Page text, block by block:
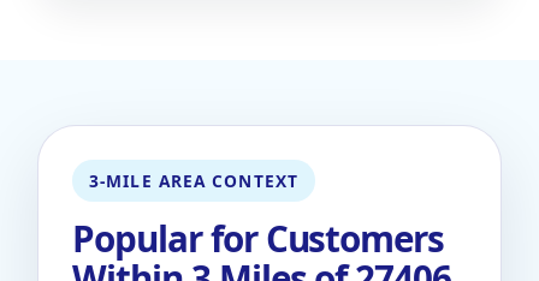
3-MILE AREA CONTEXT
Popular for Customers